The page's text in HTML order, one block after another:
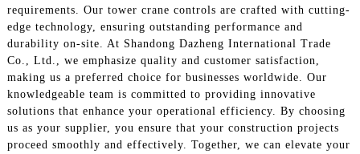
requirements. Our tower crane controls are crafted with cutting-
edge technology, ensuring outstanding performance and
durability on-site. At Shandong Dazheng International Trade
Co., Ltd., we emphasize quality and customer satisfaction,
making us a preferred choice for businesses worldwide. Our
knowledgeable team is committed to providing innovative
solutions that enhance your operational efficiency. By choosing
us as your supplier, you ensure that your construction projects
proceed smoothly and effectively. Together, we can elevate your